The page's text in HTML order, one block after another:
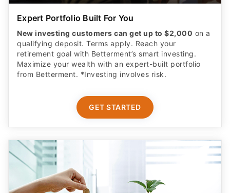
Expert Portfolio Built For You
New investing customers can get up to $2,000 on a
qualifying deposit. Terms apply. Reach your
retirement goal with Betterment’s smart investing.
Maximize your wealth with an expert-built portfolio
from Betterment. *Investing involves risk.​
GET STARTED